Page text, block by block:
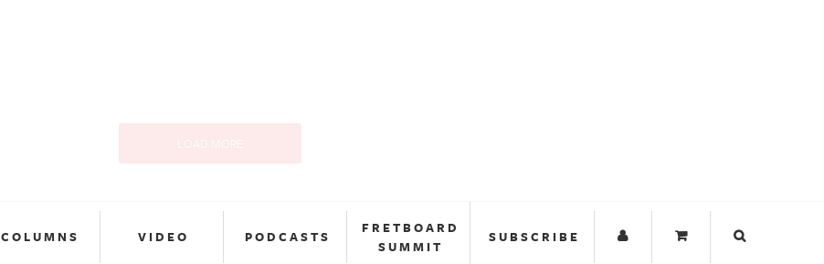
COLUMNS VIDEO PODCASTS
FRETBOARD
SUMMIT
SUBSCRIBE